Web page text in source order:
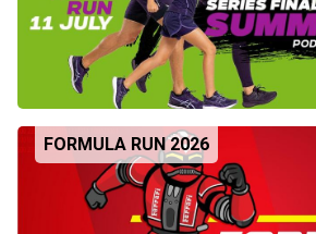
FORMULA RUN 2026